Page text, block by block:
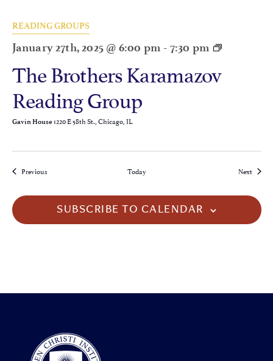
READING GROUPS
January 27th, 2025 @ 6:00 pm - 7:30 pm
The Brothers Karamazov
Reading Group
Gavin House1220 E 58th St., Chicago, IL
PreviousEvents Today NextEvents
SUBSCRIBE TO CALENDAR